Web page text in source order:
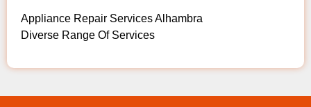
Appliance Repair Services Alhambra
Diverse Range Of Services